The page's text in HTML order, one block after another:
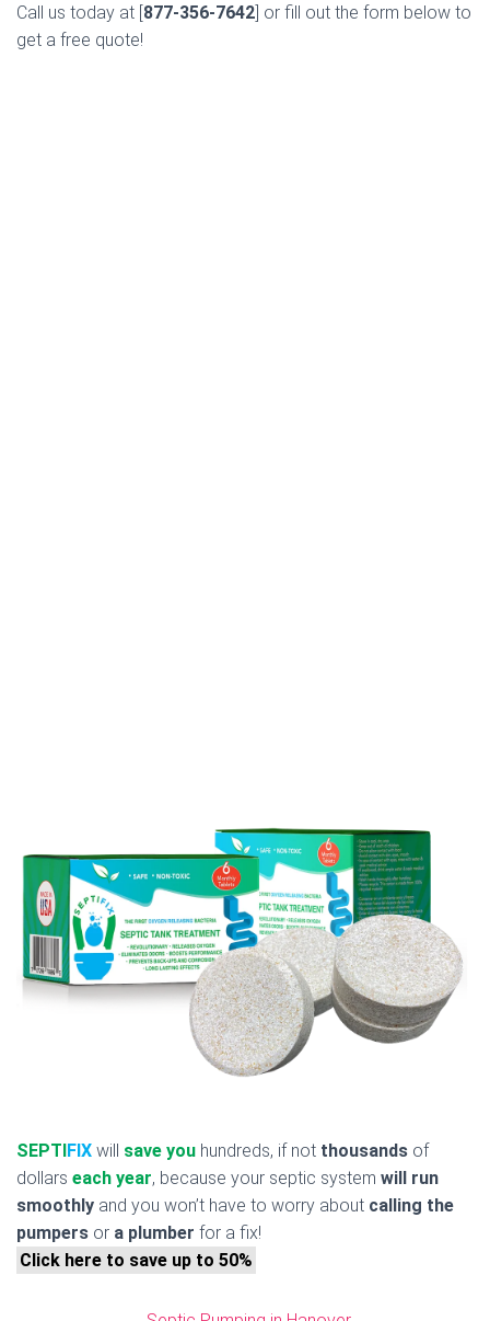
Call us today at [877-356-7642] or fill out the form below to
get a free quote!
SEPTIFIX will save you hundreds, if not thousands of
dollars each year, because your septic system will run
smoothly and you won’t have to worry about calling the
pumpers or a plumber for a fix!
Click here to save up to 50%